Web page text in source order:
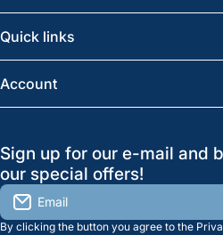
Saskatoon:(306) 652-6858
Regina:
Saskatoon
2815B Cleveland Ave.
Saskatoon, SK. S7K 8G1
Quick links
News
Brands
About Us
Contact Us
Account
Orders
View My Reviews
Sign up for our e-mail and
our special offers!
Email
By clicking the button you agree to the